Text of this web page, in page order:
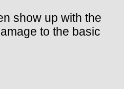
show up with the
to the basic